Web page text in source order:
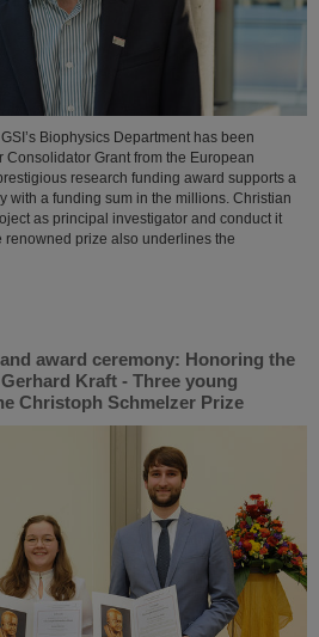
Biophysics Department has been
Grant from the European
research funding award supports a
with a funding sum in the millions. Christian
as principal investigator and conduct it
prize also underlines the
award ceremony: Honoring the
Kraft - Three young
Christoph Schmelzer Prize